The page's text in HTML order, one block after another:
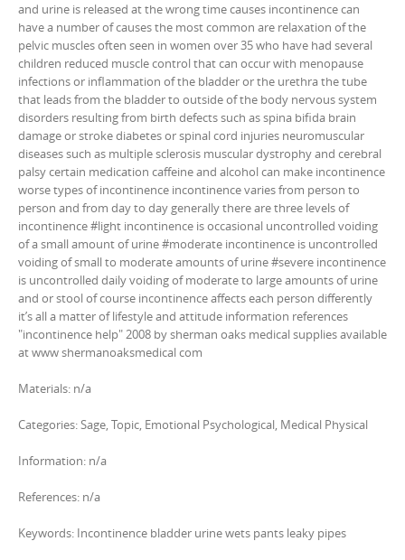
and urine is released at the wrong time causes incontinence can
have a number of causes the most common are relaxation of the
pelvic muscles often seen in women over 35 who have had several
children reduced muscle control that can occur with menopause
infections or inflammation of the bladder or the urethra the tube
that leads from the bladder to outside of the body nervous system
disorders resulting from birth defects such as spina bifida brain
damage or stroke diabetes or spinal cord injuries neuromuscular
diseases such as multiple sclerosis muscular dystrophy and cerebral
palsy certain medication caffeine and alcohol can make incontinence
worse types of incontinence incontinence varies from person to
person and from day to day generally there are three levels of
incontinence #light incontinence is occasional uncontrolled voiding
of a small amount of urine #moderate incontinence is uncontrolled
voiding of small to moderate amounts of urine #severe incontinence
is uncontrolled daily voiding of moderate to large amounts of urine
and or stool of course incontinence affects each person differently
it’s all a matter of lifestyle and attitude information references
"incontinence help" 2008 by sherman oaks medical supplies available
at www shermanoaksmedical com
Materials: n/a
Categories: Sage, Topic, Emotional Psychological, Medical Physical
Information: n/a
References: n/a
Keywords: Incontinence bladder urine wets pants leaky pipes